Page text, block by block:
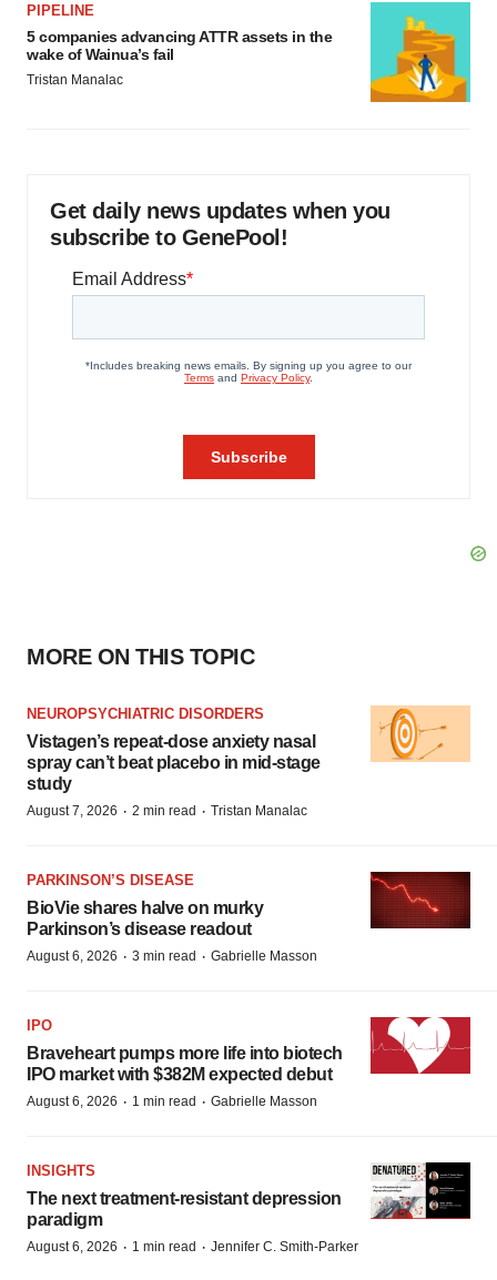
PIPELINE
5 companies advancing ATTR assets in the
wake of Wainua’s fail
Tristan Manalac
Get daily news updates when you
subscribe to GenePool!
MORE ON THIS TOPIC
NEUROPSYCHIATRIC DISORDERS
Vistagen’s repeat-dose anxiety nasal
spray can’t beat placebo in mid-stage
study
August 7, 2026 · 2 min read · Tristan Manalac
PARKINSON’S DISEASE
BioVie shares halve on murky
Parkinson’s disease readout
August 6, 2026 · 3 min read · Gabrielle Masson
IPO
Braveheart pumps more life into biotech
IPO market with $382M expected debut
August 6, 2026 · 1 min read · Gabrielle Masson
INSIGHTS
The next treatment-resistant depression
paradigm
August 6, 2026 · 1 min read · Jennifer C. Smith-Parker